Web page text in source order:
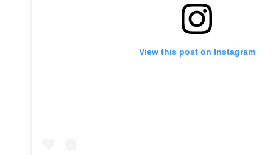
View this post on Instagram